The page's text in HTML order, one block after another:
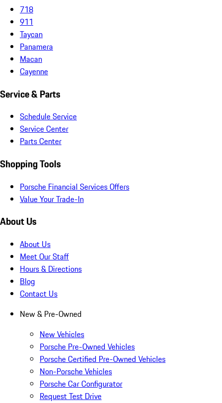
718
911
Taycan
Panamera
Macan
Cayenne
Service & Parts
Schedule Service
Service Center
Parts Center
Shopping Tools
Porsche Financial Services Offers
Value Your Trade-In
About Us
About Us
Meet Our Staff
Hours & Directions
Blog
Contact Us
New & Pre-Owned
New Vehicles
Porsche Pre-Owned Vehicles
Porsche Certified Pre-Owned Vehicles
Non-Porsche Vehicles
Porsche Car Configurator
Request Test Drive